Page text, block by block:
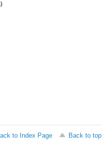
to Index Page
Back to top